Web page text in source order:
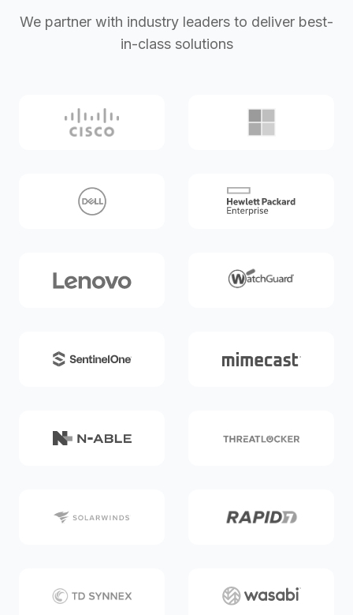
We partner with industry leaders to deliver best-
in-class solutions